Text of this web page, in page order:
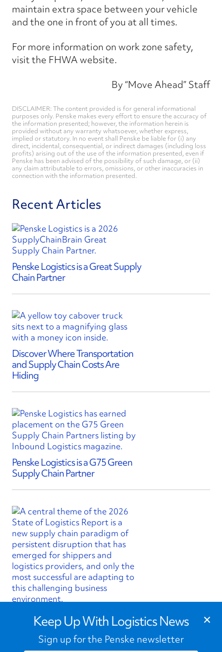
maintain extra space between your vehicle
and the one in front of you at all times.
For more information on work zone safety,
visit the FHWA website.
By “Move Ahead” Staff
DISCLAIMER: The content provided is for general informational
purposes only. Penske makes every effort to ensure the accuracy of
the information presented; however, the information herein is
provided without any warranty whatsoever, whether express,
implied or statutory. In no event shall Penske be liable for (i) any
direct, incidental, consequential, or indirect damages (including loss
profits) arising out of the use of the information presented, even if
Penske has been advised of the possibility of such damage, or (ii)
any claim attributable to errors, omissions, or other inaccuracies in
connection with the information presented.
Recent Articles
Penske Logistics is a Great Supply
Chain Partner
Discover Where Transportation
and Supply Chain Costs Are
Hiding
Penske Logistics is a G75 Green
Supply Chain Partner
State of Logistics Report Finds
Volatility is New Normal Shaping
Supply Chains
Keep Up With Logistics News
Sign up for the Penske newsletter
×